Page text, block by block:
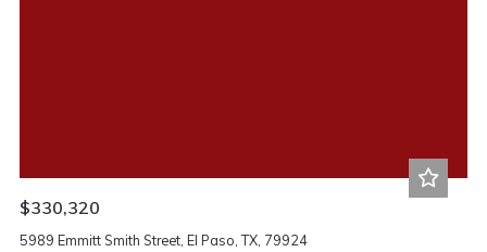
$330,320
5989 Emmitt Smith Street, El Paso, TX, 79924